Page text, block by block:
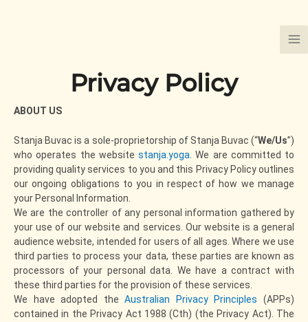
Privacy Policy
ABOUT US
Stanja Buvac is a sole-proprietorship of Stanja Buvac (“We/Us”)
who operates the website stanja.yoga. We are committed to
providing quality services to you and this Privacy Policy outlines
our ongoing obligations to you in respect of how we manage
your Personal Information.
We are the controller of any personal information gathered by
your use of our website and services. Our website is a general
audience website, intended for users of all ages. Where we use
third parties to process your data, these parties are known as
processors of your personal data. We have a contract with
these third parties for the provision of these services.
We have adopted theAustralian Privacy Principles (APPs)
contained in the Privacy Act 1988 (Cth) (the Privacy Act). The